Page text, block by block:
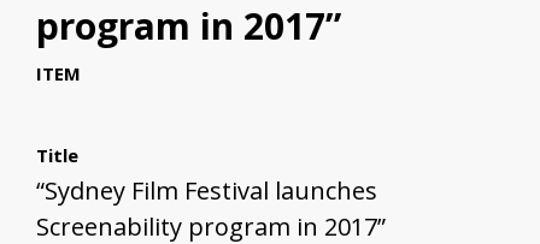
program in 2017”
ITEM
Title
“Sydney Film Festival launches
Screenability program in 2017”